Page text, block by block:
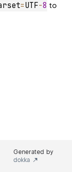
=UTF-8 to
Generated by
dokka